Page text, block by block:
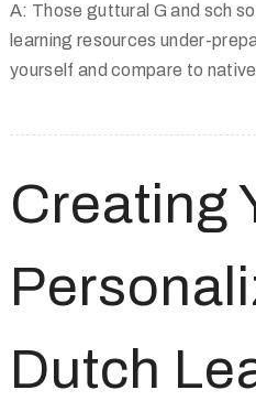
A: Those guttural G and sch
learning resources under-
yourself and compare to
Creating
Dutch